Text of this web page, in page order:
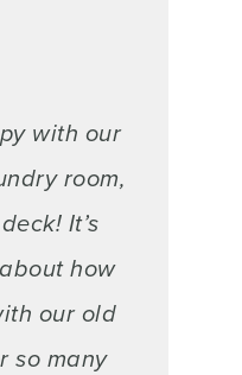
with our
room,
It’s
how
our old
so many